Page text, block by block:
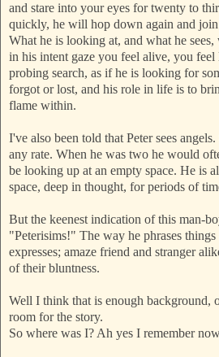
and stare into your eyes for twenty to
quickly, he will hop down again and
What he is looking at, and what he
in his intent gaze you feel alive, you
probing search, as if he is looking for
forgot or lost, and his role in life is to
flame within.
I've also been told that Peter sees
any rate. When he was two he would
be looking up at an empty space. He is
space, deep in thought, for periods of
But the keenest indication of this man-
"Peterisims!" The way he phrases things
expresses; amaze friend and stranger
of their bluntness.
Well I think that is enough background,
room for the story.
So where was I? Ah yes I remember